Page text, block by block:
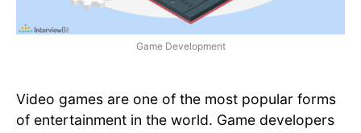
Game Development
Video games are one of the most popular forms
of entertainment in the world. Game developers